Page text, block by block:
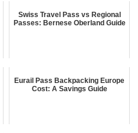
Swiss Travel Pass vs Regional
Passes: Bernese Oberland Guide
Eurail Pass Backpacking Europe
Cost: A Savings Guide